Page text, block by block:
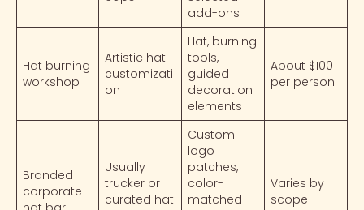
add-ons
Hat burning
workshop
Artistic hat
customizati
on
Hat, burning
tools,
guided
decoration
elements
About $100
per person
Branded
corporate
Usually
trucker or
curated hat
Custom
logo
patches,
color-
matched
Varies by
scope